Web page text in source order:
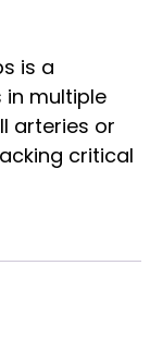
is a
in multiple
arteries or
critical